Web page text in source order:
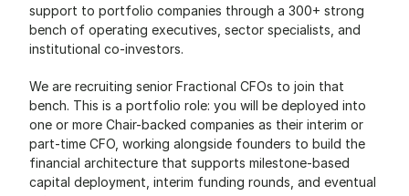
support to portfolio companies through a 300+ strong
bench of operating executives, sector specialists, and
institutional co-investors.
We are recruiting senior Fractional CFOs to join that
bench. This is a portfolio role: you will be deployed into
one or more Chair-backed companies as their interim or
part-time CFO, working alongside founders to build the
financial architecture that supports milestone-based
capital deployment, interim funding rounds, and eventual